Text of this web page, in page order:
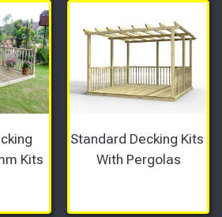
Kits
Standard Decking Kits
With Pergolas